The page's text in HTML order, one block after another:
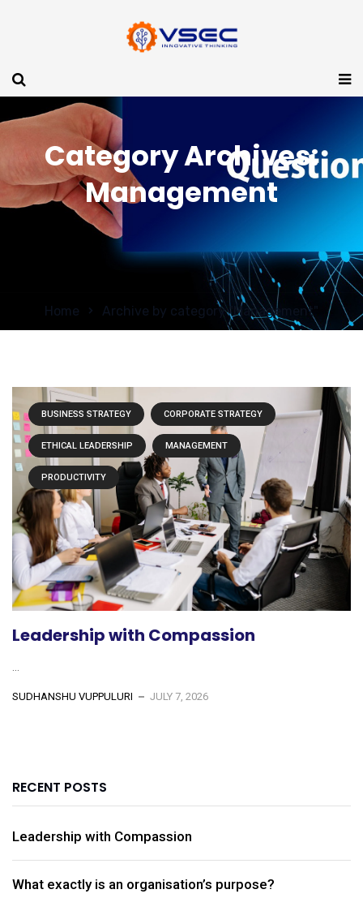
Category Archives:
Management
Home Archive by category "Management"
BUSINESS STRATEGY CORPORATE STRATEGY
ETHICAL LEADERSHIP MANAGEMENT
PRODUCTIVITY
Leadership with Compassion
SUDHANSHU VUPPULURI JULY 7, 2026
RECENT POSTS
Leadership with Compassion
What exactly is an organisation’s purpose?